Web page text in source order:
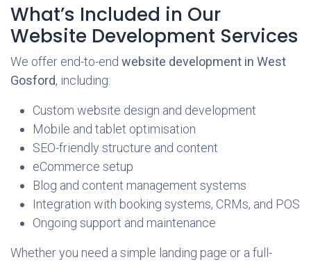
What’s Included in Our
Website Development Services
We offer end-to-end website development in West
Gosford, including:
Custom website design and development
Mobile and tablet optimisation
SEO-friendly structure and content
eCommerce setup
Blog and content management systems
Integration with booking systems, CRMs, and POS
Ongoing support and maintenance
Whether you need a simple landing page or a full-